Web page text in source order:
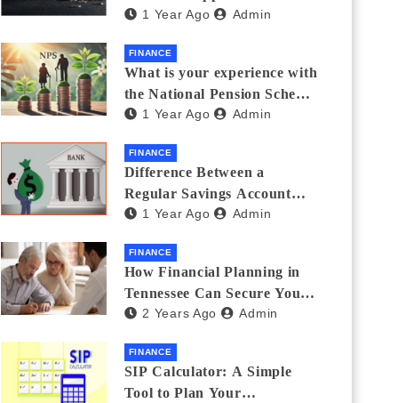
Thanks Streamlines
1 Year Ago Admin
FINANCE
What is your experience with
the National Pension Scheme
(NPS)? Do you believe it is
are its pros and cons? Would
you recommend it to others?
1 Year Ago Admin
FINANCE
Difference Between a
Regular Savings Account
and a Zero Balance Account
1 Year Ago Admin
FINANCE
How Financial Planning in
Tennessee Can Secure Your
Golden Years
2 Years Ago Admin
FINANCE
SIP Calculator: A Simple
Tool to Plan Your